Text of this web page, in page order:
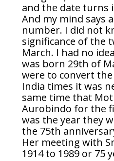
and the date turns
And my mind says
number. I did not
significance of the
March. I had no
was born 29th of
were to convert
India times it was
same time that
Aurobindo for the
was the year they
the 75th
Her meeting with
1914 to 1989 or 75